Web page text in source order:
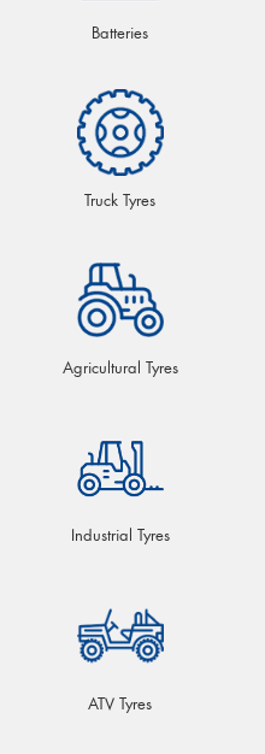
Batteries
Truck Tyres
Agricultural Tyres
Industrial Tyres
ATV Tyres